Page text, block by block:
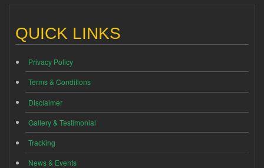
QUICK LINKS
Privacy Policy
Terms & Conditions
Disclaimer
Gallery & Testimonial
Tracking
News & Events